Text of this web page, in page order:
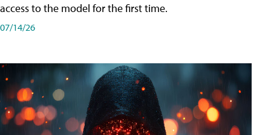
access to the model for the first time.
07/14/26